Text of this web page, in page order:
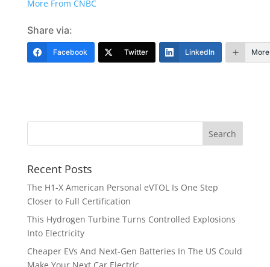
More From CNBC
Share via:
Facebook Twitter LinkedIn More
Recent Posts
The H1-X American Personal eVTOL Is One Step
Closer to Full Certification
This Hydrogen Turbine Turns Controlled Explosions
Into Electricity
Cheaper EVs And Next-Gen Batteries In The US Could